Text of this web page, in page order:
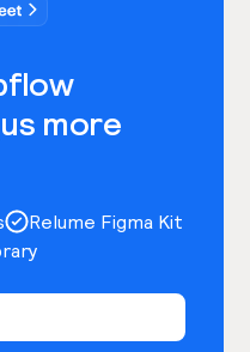
more
Relume Figma Kit